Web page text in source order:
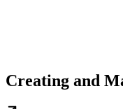
Creating and